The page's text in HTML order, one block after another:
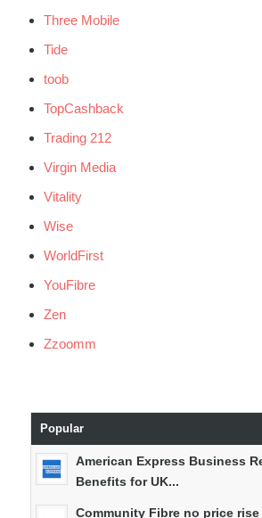
Three Mobile
Tide
toob
TopCashback
Trading 212
Virgin Media
Vitality
Wise
WorldFirst
YouFibre
Zen
Zzoomm
Popular
American Express Business
Benefits for UK...
Community Fibre no price rise